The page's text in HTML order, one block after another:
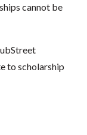
cannot be
to scholarship